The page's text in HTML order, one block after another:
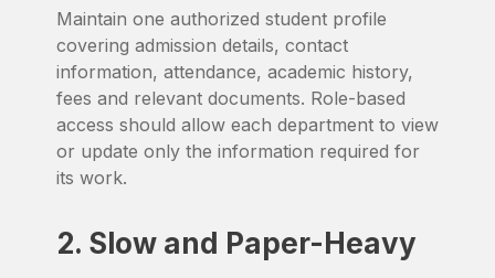
Maintain one authorized student profile
covering admission details, contact
information, attendance, academic history,
fees and relevant documents. Role-based
access should allow each department to view
or update only the information required for
its work.
2. Slow and Paper-Heavy